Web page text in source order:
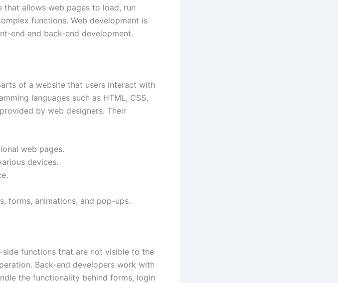
allows web pages to load, run
functions. Web development is
end and back-end development.
of a website that users interact with
languages such as HTML, CSS,
by web designers. Their
web pages.
devices.
forms, animations, and pop-ups.
functions that are not visible to the
Back-end developers work with
the functionality behind forms, login